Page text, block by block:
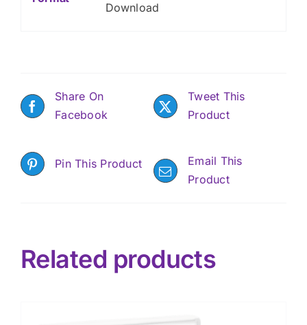
Download
Share On
Facebook
Tweet This
Product
Pin This Product
Email This
Product
Related products